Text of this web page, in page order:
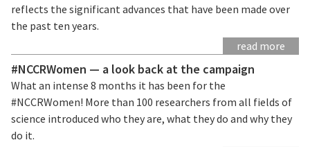
reflects the significant advances that have been made over
the past ten years.
read more
#NCCRWomen — a look back at the campaign
What an intense 8 months it has been for the
#NCCRWomen! More than 100 researchers from all fields of
science introduced who they are, what they do and why they
do it.